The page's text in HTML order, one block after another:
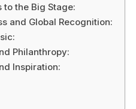
to the Big Stage:
and Global Recognition:
Philanthropy:
Inspiration: